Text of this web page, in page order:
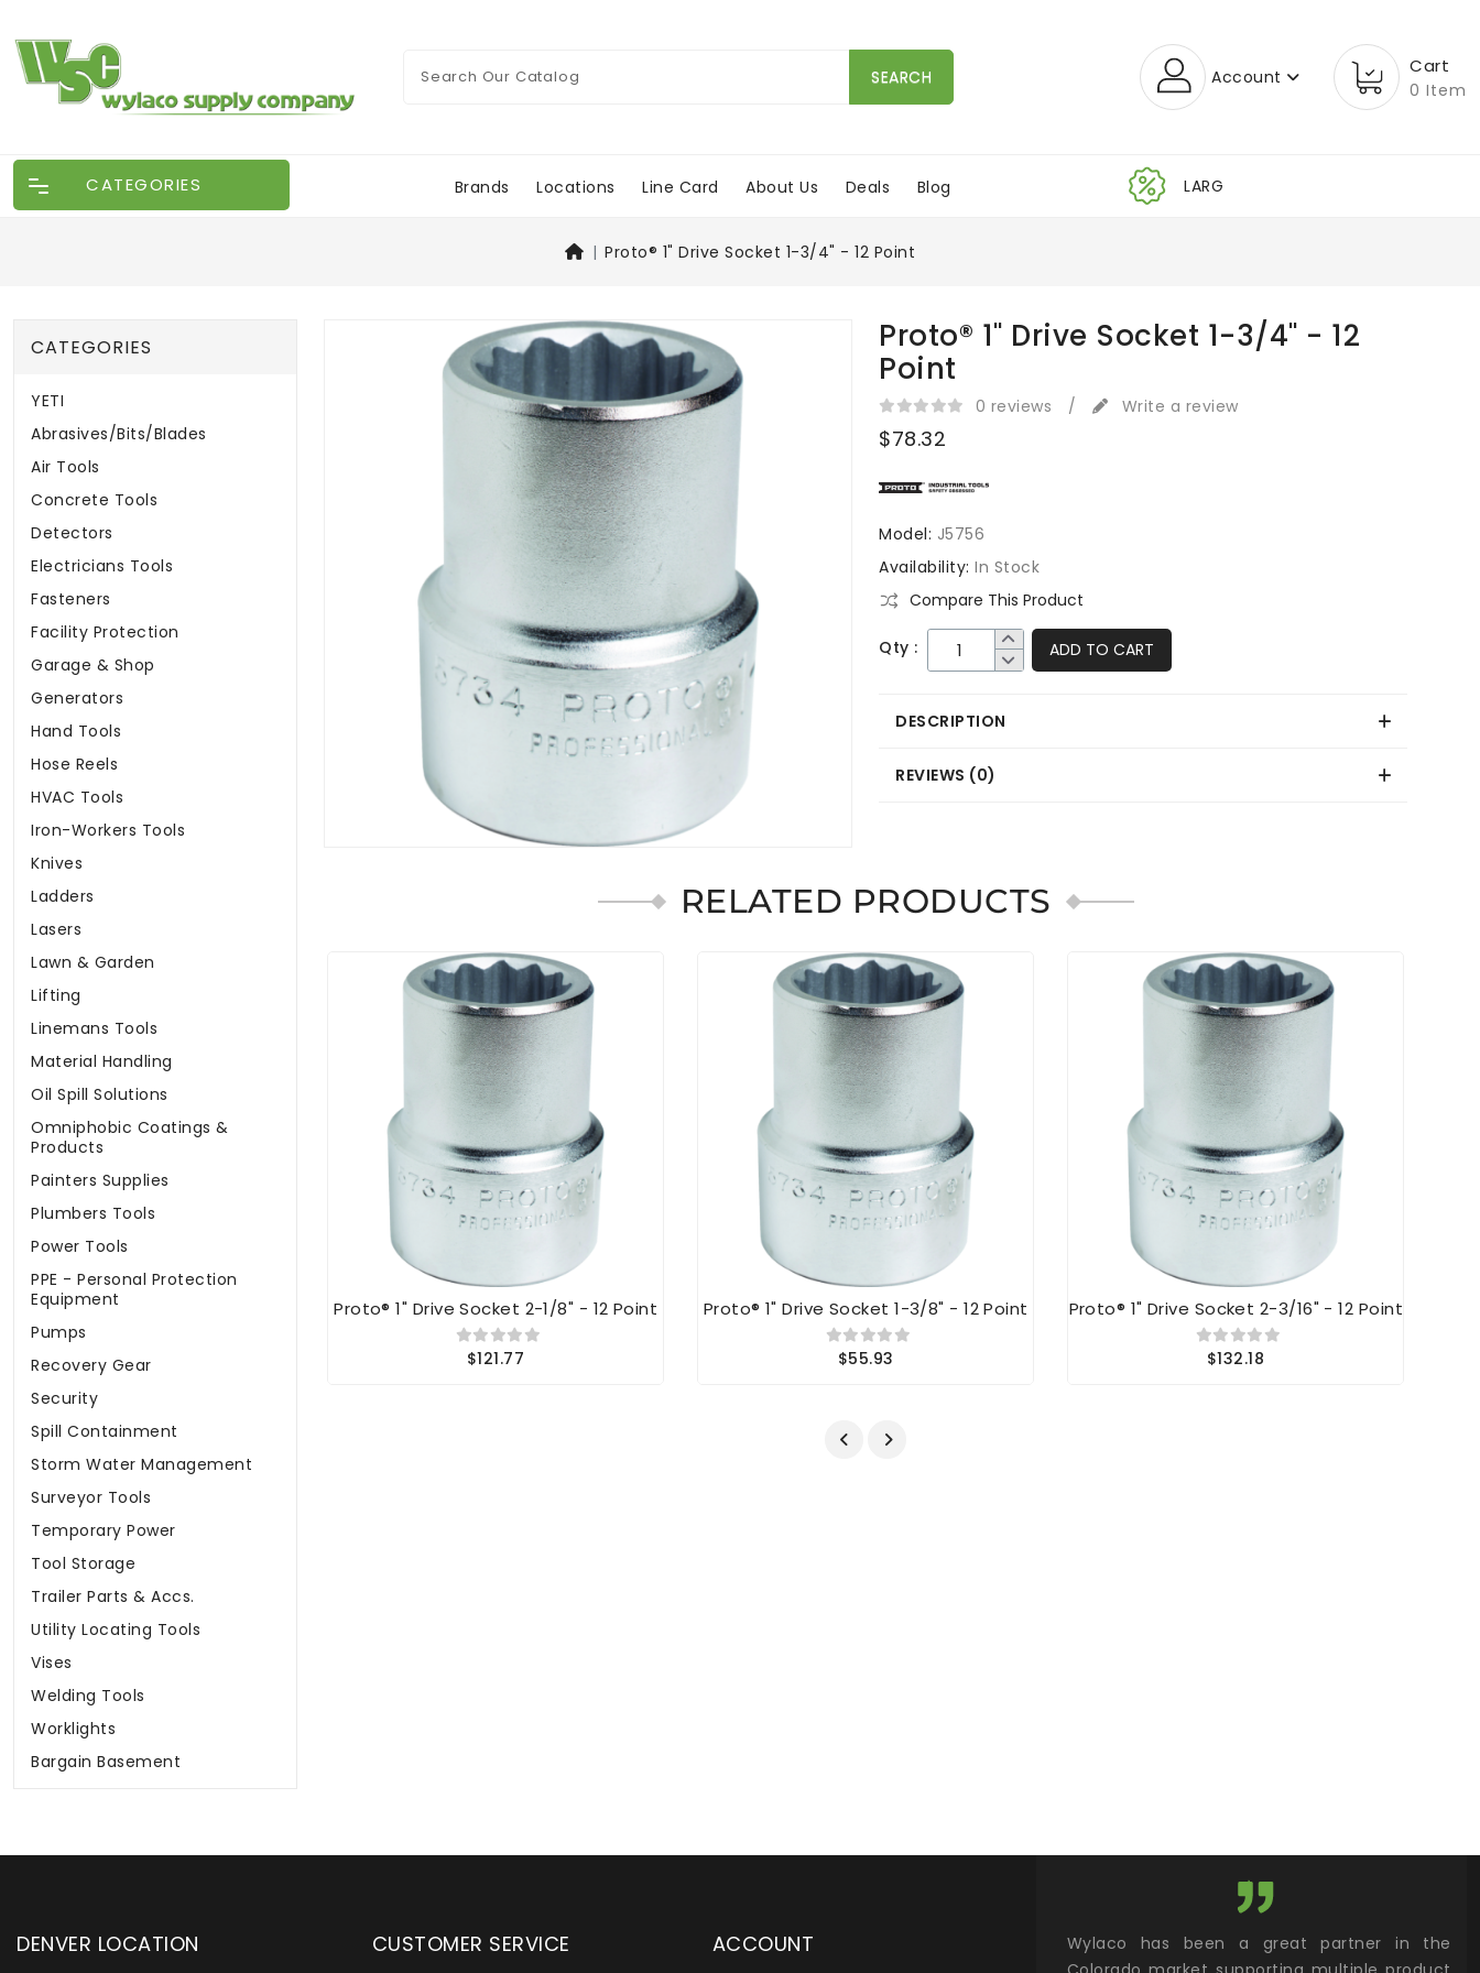
SEARCH Account Cart
0 Item
CATEGORIES Brands Locations Line Card About Us Deals Blog
Proto® 1" Drive Socket 1-3/4" - 12 Point
CATEGORIES
YETI
Abrasives/Bits/Blades
Air Tools
Concrete Tools
Detectors
Electricians Tools
Fasteners
Facility Protection
Garage & Shop
Generators
Hand Tools
Hose Reels
HVAC Tools
Iron-Workers Tools
Knives
Ladders
Lasers
Lawn & Garden
Lifting
Linemans Tools
Material Handling
Oil Spill Solutions
Omniphobic Coatings &
Products
Painters Supplies
Plumbers Tools
Power Tools
PPE - Personal Protection
Equipment
Pumps
Recovery Gear
Security
Spill Containment
Storm Water Management
Surveyor Tools
Temporary Power
Tool Storage
Trailer Parts & Accs.
Utility Locating Tools
Vises
Welding Tools
Worklights
Bargain Basement
Proto® 1" Drive Socket 1-3/4" - 12
Point
0 reviews / Write a review
$78.32
Model: J5756
Availability:In Stock
Compare This Product
Qty : ADD TO CART
DESCRIPTION
REVIEWS (0)
RELATED PRODUCTS
Proto® 1" Drive Socket 2-1/8" - 12 Point
$121.77
Proto® 1" Drive Socket 1-3/8" - 12 Point
$55.93
Proto® 1" Drive Socket 2-3/16" - 12 Point
$132.18
DENVER LOCATION CUSTOMER SERVICE ACCOUNT
has been serving customers
Wylaco Supply has been an excellent
With their expertise in the YETI product and Wylaco has been a great partner in the